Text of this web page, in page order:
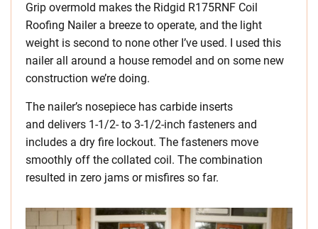
Grip overmold makes the Ridgid R175RNF Coil
Roofing Nailer a breeze to operate, and the light
weight is second to none other I’ve used. I used this
nailer all around a house remodel and on some new
construction we’re doing.
The nailer’s nosepiece has carbide inserts
and delivers 1-1/2- to 3-1/2-inch fasteners and
includes a dry fire lockout. The fasteners move
smoothly off the collated coil. The combination
resulted in zero jams or misfires so far.